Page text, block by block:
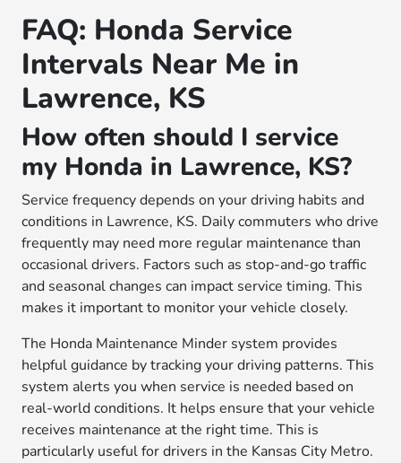
FAQ: Honda Service
Intervals Near Me in
Lawrence, KS
How often should I service
my Honda in Lawrence, KS?
Service frequency depends on your driving habits and
conditions in Lawrence, KS. Daily commuters who drive
frequently may need more regular maintenance than
occasional drivers. Factors such as stop-and-go traffic
and seasonal changes can impact service timing. This
makes it important to monitor your vehicle closely.
The Honda Maintenance Minder system provides
helpful guidance by tracking your driving patterns. This
system alerts you when service is needed based on
real-world conditions. It helps ensure that your vehicle
receives maintenance at the right time. This is
particularly useful for drivers in the Kansas City Metro.